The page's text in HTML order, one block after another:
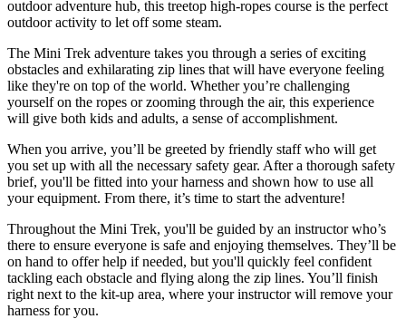
outdoor adventure hub, this treetop high-ropes course is the perfect
outdoor activity to let off some steam.
The Mini Trek adventure takes you through a series of exciting
obstacles and exhilarating zip lines that will have everyone feeling
like they're on top of the world. Whether you’re challenging
yourself on the ropes or zooming through the air, this experience
will give both kids and adults, a sense of accomplishment.
When you arrive, you’ll be greeted by friendly staff who will get
you set up with all the necessary safety gear. After a thorough safety
brief, you'll be fitted into your harness and shown how to use all
your equipment. From there, it’s time to start the adventure!
Throughout the Mini Trek, you'll be guided by an instructor who’s
there to ensure everyone is safe and enjoying themselves. They’ll be
on hand to offer help if needed, but you'll quickly feel confident
tackling each obstacle and flying along the zip lines. You’ll finish
right next to the kit-up area, where your instructor will remove your
harness for you.